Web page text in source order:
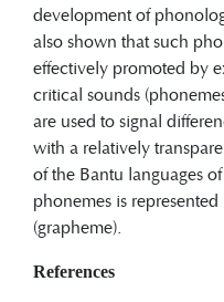
development of
also shown that such
effectively promoted by
critical sounds
are used to signal
with a relatively
of the Bantu languages
phonemes is
(grapheme).
References